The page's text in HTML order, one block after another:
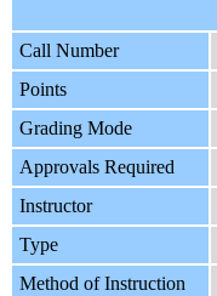
Call Number
Points
Grading Mode
Approvals Required
Instructor
Type
Method of Instruction